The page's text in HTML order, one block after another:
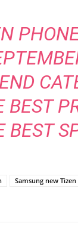
BEST
BEST
Samsung new Tizen